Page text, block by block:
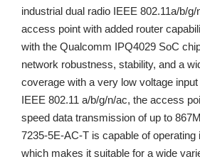
industrial dual radio IEEE 802.11a/b/
access point with added router
with the Qualcomm IPQ4029 SoC
network robustness, stability, and a
coverage with a very low voltage
IEEE 802.11 a/b/g/n/ac, the access
speed data transmission of up to
7235-5E-AC-T is capable of operating
which makes it suitable for a wide